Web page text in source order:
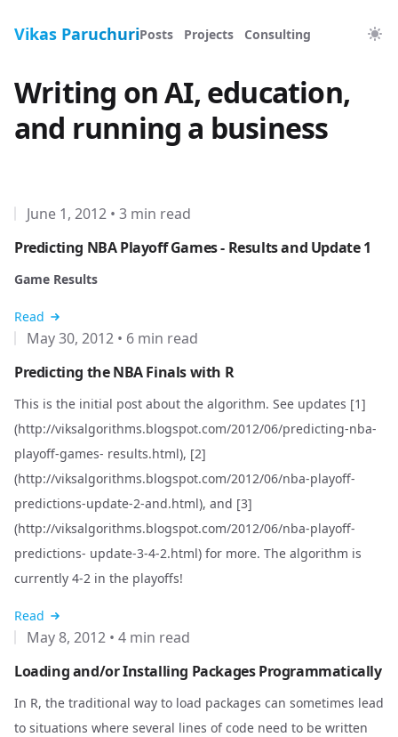
Vikas ParuchuriPosts Projects Consulting
Writing on AI, education,
and running a business
June 1, 2012 • 3 min read
Predicting NBA Playoff Games - Results and Update 1
Game Results
Read
May 30, 2012 • 6 min read
Predicting the NBA Finals with R
This is the initial post about the algorithm. See updates [1]
(http://viksalgorithms.blogspot.com/2012/06/predicting-nba-
playoff-games- results.html), [2]
(http://viksalgorithms.blogspot.com/2012/06/nba-playoff-
predictions-update-2-and.html), and [3]
(http://viksalgorithms.blogspot.com/2012/06/nba-playoff-
predictions- update-3-4-2.html) for more. The algorithm is
currently 4-2 in the playoffs!
Read
May 8, 2012 • 4 min read
Loading and/or Installing Packages Programmatically
In R, the traditional way to load packages can sometimes lead
to situations where several lines of code need to be written